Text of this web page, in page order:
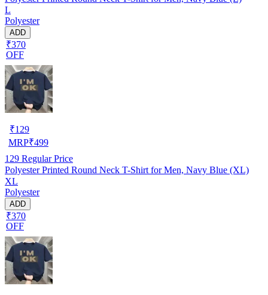
L
Polyester
ADD
₹370
OFF
₹129
MRP₹499
129 Regular Price
Polyester Printed Round Neck T-Shirt for Men, Navy Blue (XL)
XL
Polyester
ADD
₹370
OFF